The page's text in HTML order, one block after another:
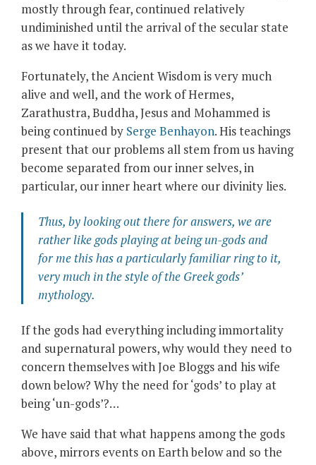
mostly through fear, continued relatively
undiminished until the arrival of the secular state
as we have it today.
Fortunately, the Ancient Wisdom is very much
alive and well, and the work of Hermes,
Zarathustra, Buddha, Jesus and Mohammed is
being continued by Serge Benhayon. His teachings
present that our problems all stem from us having
become separated from our inner selves, in
particular, our inner heart where our divinity lies.
Thus, by lookingout there for answers, we are
rather like gods playing at being un-gods and
for me this has a particularly familiar ring to it,
very much in the style of the Greek gods’
mythology.
If the gods had everything including immortality
and supernatural powers, why would they need to
concern themselves with Joe Bloggs and his wife
down below? Why the need for ‘gods’ to play at
being ‘un-gods’?…
We have said that what happens among the gods
above, mirrors events on Earth below and so the